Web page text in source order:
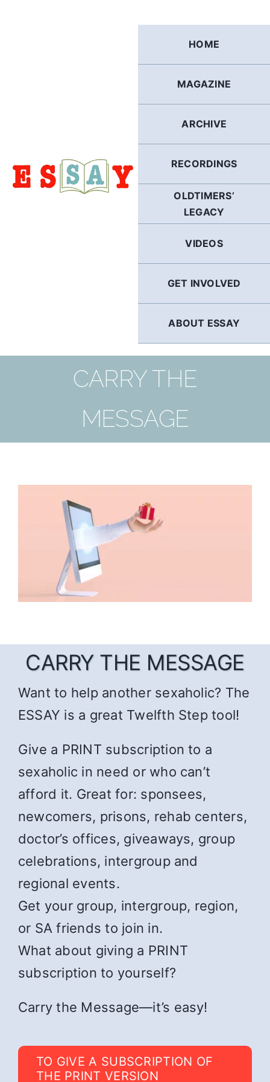
HOME
MAGAZINE
ARCHIVE
RECORDINGS
OLDTIMERS’
LEGACY
VIDEOS
GET INVOLVED
ABOUT ESSAY
CARRY THE
MESSAGE
CARRY THE MESSAGE
Want to help another sexaholic? The
ESSAY is a great Twelfth Step tool!
Give a PRINT subscription to a
sexaholic in need or who can’t
afford it. Great for: sponsees,
newcomers, prisons, rehab centers,
doctor’s offices, giveaways, group
celebrations, intergroup and
regional events.
Get your group, intergroup, region,
or SA friends to join in.
What about giving a PRINT
subscription to yourself?
Carry the Message—it’s easy!
TO GIVE A SUBSCRIPTION OF
THE PRINT VERSION